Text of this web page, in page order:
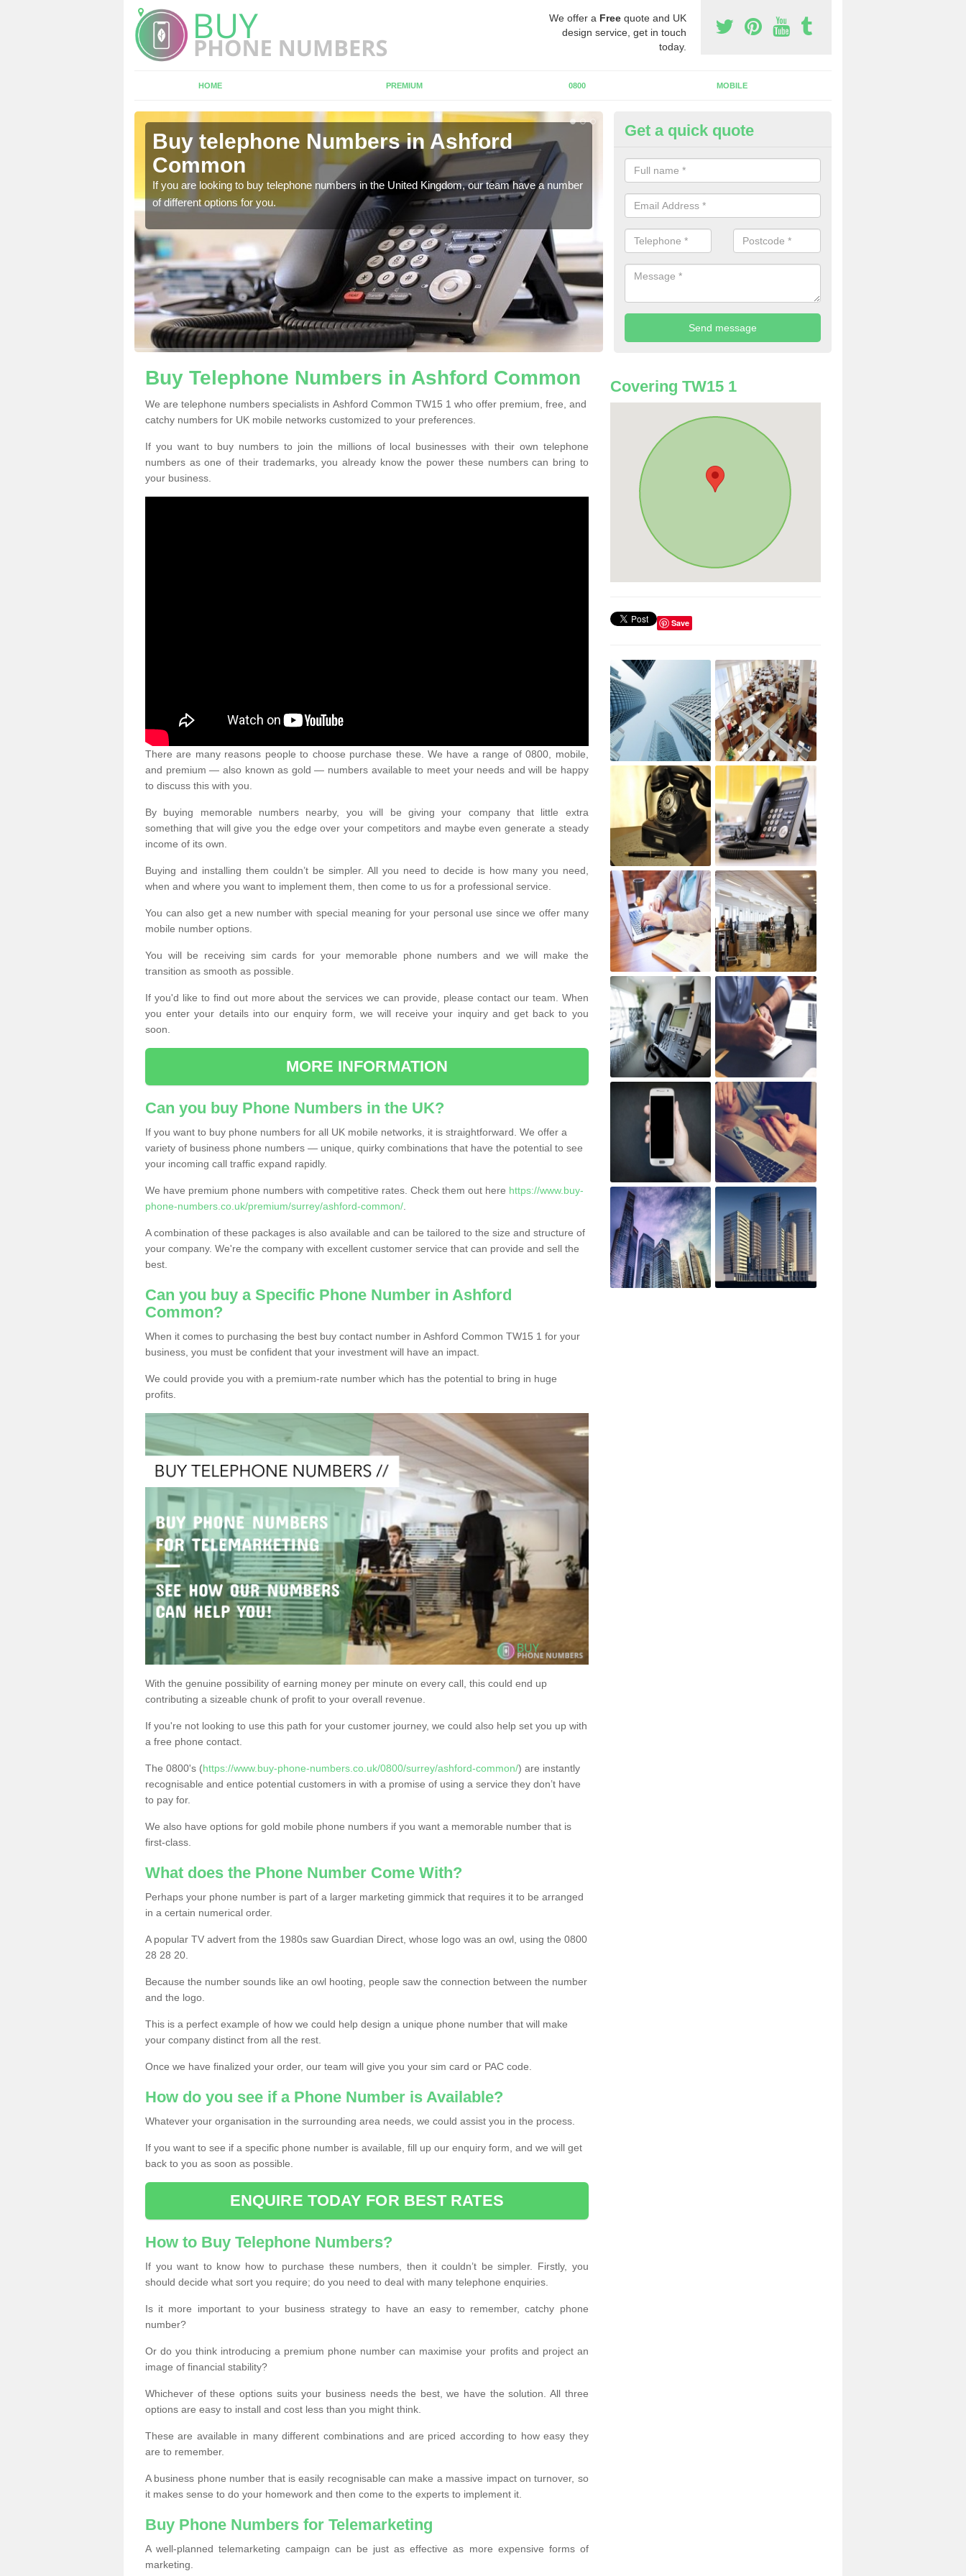
We offer a Free quote and UK
design service, get in touch
today.
HOME PREMIUM 0800 MOBILE
Buy telephone Numbers in Ashford
Common
If you are looking to buy telephone numbers in the United Kingdom, our team have a number
of different options for you.
Buy Phone Numbers for
Ashford Common
A number of people decide to buy phone numbers for telemarketing. We
prices for these numbers, so make sure to get in touch.
Get a quick quote
Buy Telephone Numbers in Ashford Common
We are telephone numbers specialists in Ashford Common TW15 1 who offer premium, free, and
catchy numbers for UK mobile networks customized to your preferences.
If you want to buy numbers to join the millions of local businesses with their own telephone
numbers as one of their trademarks, you already know the power these numbers can bring to
your business.
There are many reasons people to choose purchase these. We have a range of 0800, mobile,
and premium — also known as gold — numbers available to meet your needs and will be happy
to discuss this with you.
By buying memorable numbers nearby, you will be giving your company that little extra
something that will give you the edge over your competitors and maybe even generate a steady
income of its own.
Buying and installing them couldn’t be simpler. All you need to decide is how many you need,
when and where you want to implement them, then come to us for a professional service.
You can also get a new number with special meaning for your personal use since we offer many
mobile number options.
You will be receiving sim cards for your memorable phone numbers and we will make the
transition as smooth as possible.
If you'd like to find out more about the services we can provide, please contact our team. When
you enter your details into our enquiry form, we will receive your inquiry and get back to you
soon.
MORE INFORMATION
Can you buy Phone Numbers in the UK?
If you want to buy phone numbers for all UK mobile networks, it is straightforward. We offer a
variety of business phone numbers — unique, quirky combinations that have the potential to see
your incoming call traffic expand rapidly.
We have premium phone numbers with competitive rates. Check them out here https://www.buy-
phone-numbers.co.uk/premium/surrey/ashford-common/
A combination of these packages is also available and can be tailored to the size and structure of
your company. We're the company with excellent customer service that can provide and sell the
best.
Can you buy a Specific Phone Number in Ashford
Common?
When it comes to purchasing the best buy contact number in Ashford Common TW15 1 for your
business, you must be confident that your investment will have an impact.
We could provide you with a premium-rate number which has the potential to bring in huge
profits.
With the genuine possibility of earning money per minute on every call, this could end up
contributing a sizeable chunk of profit to your overall revenue.
If you're not looking to use this path for your customer journey, we could also help set you up with
a free phone contact.
The 0800's (https://www.buy-phone-numbers.co.uk/0800/surrey/ashford-common/) are instantly
recognisable and entice potential customers in with a promise of using a service they don’t have
to pay for.
We also have options for gold mobile phone numbers if you want a memorable number that is
first-class.
What does the Phone Number Come With?
Perhaps your phone number is part of a larger marketing gimmick that requires it to be arranged
in a certain numerical order.
A popular TV advert from the 1980s saw Guardian Direct, whose logo was an owl, using the 0800
28 28 20.
Because the number sounds like an owl hooting, people saw the connection between the number
and the logo.
This is a perfect example of how we could help design a unique phone number that will make
your company distinct from all the rest.
Once we have finalized your order, our team will give you your sim card or PAC code.
How do you see if a Phone Number is Available?
Whatever your organisation in the surrounding area needs, we could assist you in the process.
If you want to see if a specific phone number is available, fill up our enquiry form, and we will get
back to you as soon as possible.
ENQUIRE TODAY FOR BEST RATES
How to Buy Telephone Numbers?
If you want to know how to purchase these numbers, then it couldn’t be simpler. Firstly, you
should decide what sort you require; do you need to deal with many telephone enquiries.
Is it more important to your business strategy to have an easy to remember, catchy phone
number?
Or do you think introducing a premium phone number can maximise your profits and project an
image of financial stability?
Whichever of these options suits your business needs the best, we have the solution. All three
options are easy to install and cost less than you might think.
These are available in many different combinations and are priced according to how easy they
are to remember.
A business phone number that is easily recognisable can make a massive impact on turnover, so
it makes sense to do your homework and then come to the experts to implement it.
Buy Phone Numbers for Telemarketing
A well-planned telemarketing campaign can be just as effective as more expensive forms of
marketing.
Covering TW15 1
Save